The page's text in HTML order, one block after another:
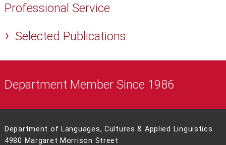
Professional Service
Selected Publications
Department Member Since 1986
Department of Languages, Cultures & Applied Linguistics
4980 Margaret Morrison Street